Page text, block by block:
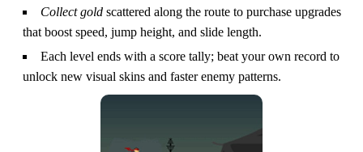
Collect gold scattered along the route to purchase upgrades
that boost speed, jump height, and slide length.
Each level ends with a score tally; beat your own record to
unlock new visual skins and faster enemy patterns.